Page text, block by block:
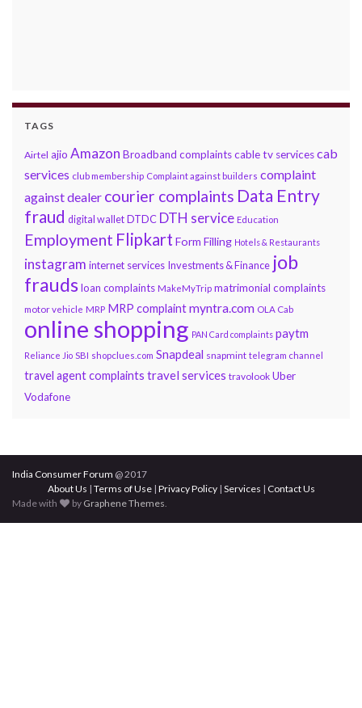
TAGS
Airtel ajio Amazon Broadband complaintscable tv servicescab
services club membership Complaint against builders complaint
against dealer courier complaints Data Entry
fraud digital wallet DTDC DTH service Education
Employment Flipkart Form Filling Hotels & Restaurants
instagram internet services Investments & Finance job
fraudsloan complaints MakeMyTrip matrimonial complaints
motor vehicle MRP MRP complaintmyntra.com OLA Cab
online shopping PAN Card complaints paytm
Reliance Jio SBI shopclues.com Snapdeal snapmint telegram channel
travel agent complaints travel services travolook Uber
Vodafone
India Consumer Forum @ 2017
About Us | Terms of Use| Privacy Policy| Services | Contact Us
Made with
by Graphene Themes.